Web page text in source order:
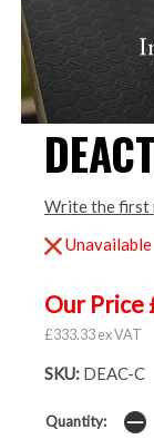
Write the first
Unavailable
Our Price
£333.33 ex VAT
SKU: DEAC-C
Quantity: